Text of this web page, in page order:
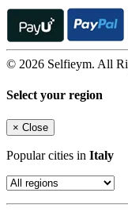
© 2026 Selfieym. All
Select your region
× Close
Popular cities in Italy